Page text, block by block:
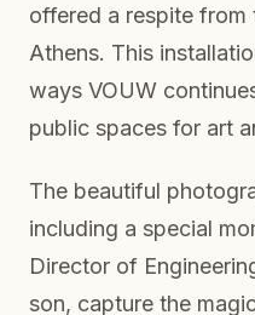
offered a respite from
Athens. This
ways VOUW
public spaces for art
The beautiful
including a special
Director of
son, capture the